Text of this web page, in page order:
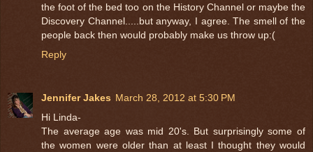
the foot of the bed too on the History Channel or maybe the
Discovery Channel.....but anyway, I agree. The smell of the
people back then would probably make us throw up:(
Reply
Jennifer Jakes March 28, 2012 at 5:30 PM
Hi Linda-
The average age was mid 20's. But surprisingly some of
the women were older than at least I thought they would